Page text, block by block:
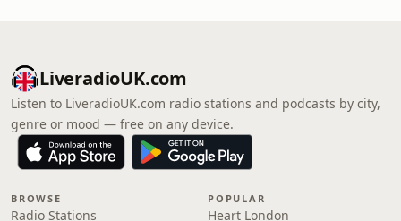
LiveradioUK.com
Listen to LiveradioUK.com radio stations and podcasts by city,
genre or mood — free on any device.
BROWSE
Radio Stations
POPULAR
Heart London